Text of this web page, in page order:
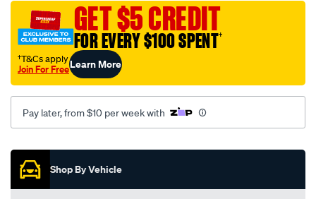
bearing-
kit/SPO75945.htmlGET $5 CREDIT
FOR EVERY $100 SPENT†
†T&Cs apply
Join For FreeLearn More
Pay later, from $10 per week with
Promotions
Shop By Vehicle